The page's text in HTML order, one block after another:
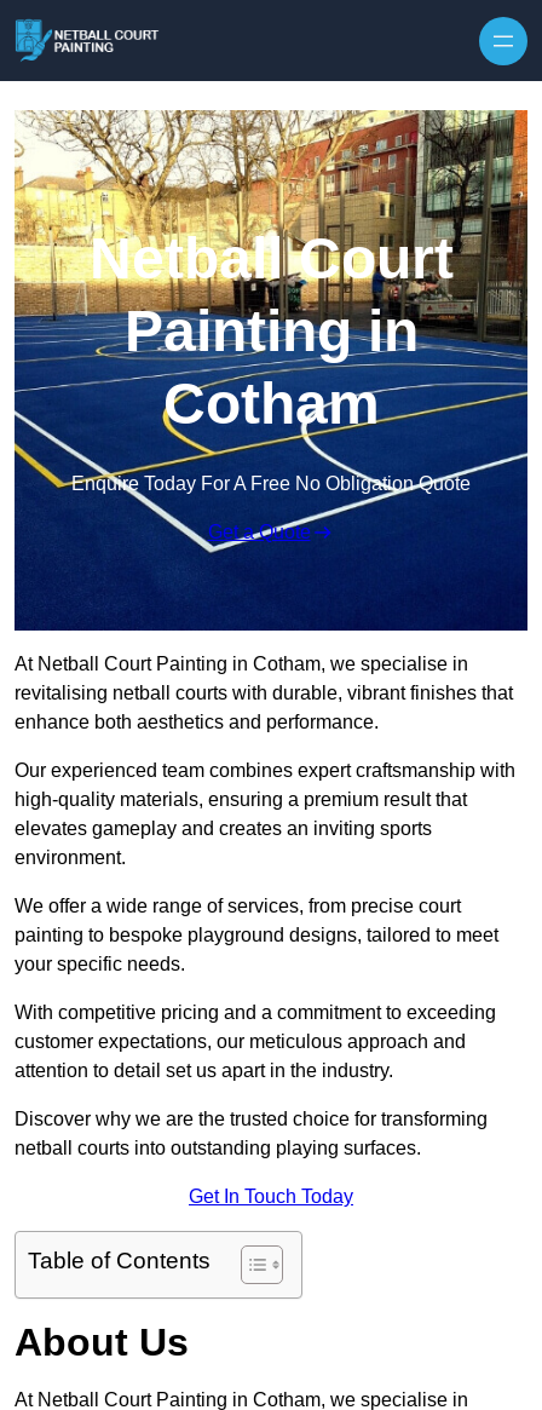
Netball Court
Painting in
Cotham
Enquire Today For A Free No Obligation Quote
Get a Quote
At Netball Court Painting in Cotham, we specialise in
revitalising netball courts with durable, vibrant finishes that
enhance both aesthetics and performance.
Our experienced team combines expert craftsmanship with
high-quality materials, ensuring a premium result that
elevates gameplay and creates an inviting sports
environment.
We offer a wide range of services, from precise court
painting to bespoke playground designs, tailored to meet
your specific needs.
With competitive pricing and a commitment to exceeding
customer expectations, our meticulous approach and
attention to detail set us apart in the industry.
Discover why we are the trusted choice for transforming
netball courts into outstanding playing surfaces.
Get In Touch Today
Table of Contents
About Us
At Netball Court Painting in Cotham, we specialise in